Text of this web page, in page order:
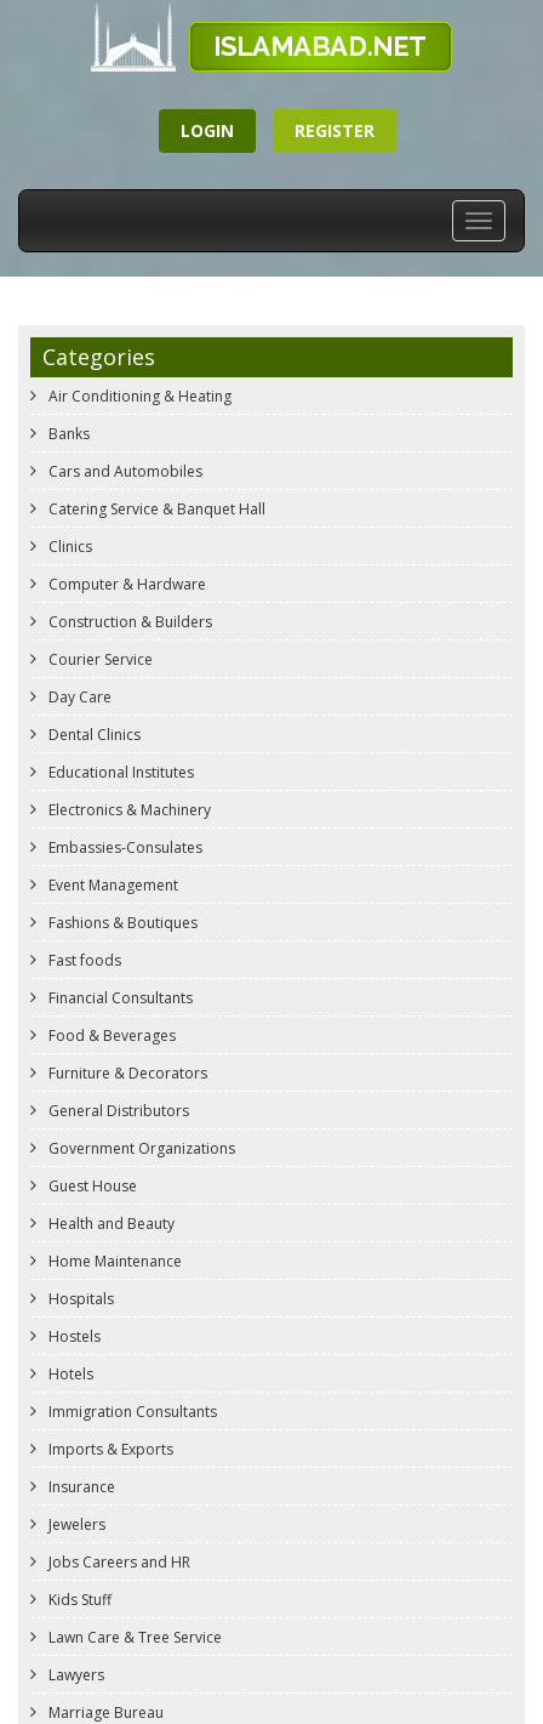
LOGIN REGISTER
Toggle
Categories
Air Conditioning & Heating
Banks
Cars and Automobiles
Catering Service & Banquet Hall
Clinics
Computer & Hardware
Construction & Builders
Courier Service
Day Care
Dental Clinics
Educational Institutes
Electronics & Machinery
Embassies-Consulates
Event Management
Fashions & Boutiques
Fast foods
Financial Consultants
Food & Beverages
Furniture & Decorators
General Distributors
Government Organizations
Guest House
Health and Beauty
Home Maintenance
Hospitals
Hostels
Hotels
Immigration Consultants
Imports & Exports
Insurance
Jewelers
Jobs Careers and HR
Kids Stuff
Lawn Care & Tree Service
Lawyers
Marriage Bureau